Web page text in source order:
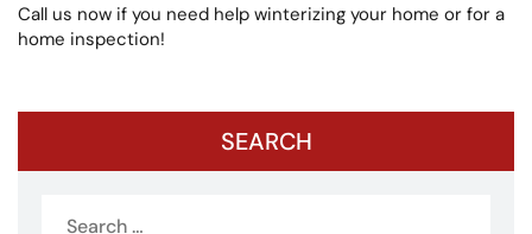
Call us now if you need help winterizing your home or for a
home inspection!
SEARCH